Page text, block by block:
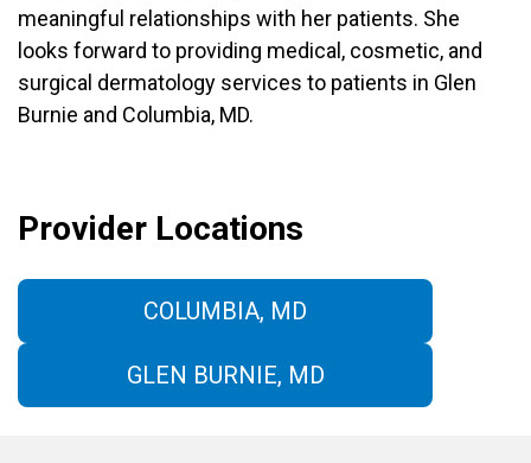
meaningful relationships with her patients. She
looks forward to providing medical, cosmetic, and
surgical dermatology services to patients in Glen
Burnie and Columbia, MD.
Provider Locations
COLUMBIA, MD
GLEN BURNIE, MD